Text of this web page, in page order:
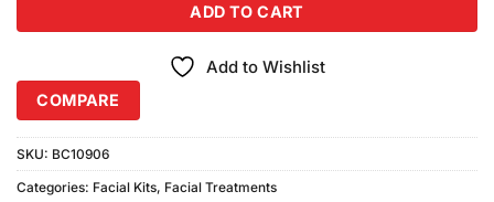
ADD TO CART
Add to Wishlist
COMPARE
SKU: BC10906
Categories: Facial Kits, Facial Treatments